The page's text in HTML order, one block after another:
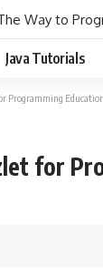
Way to
Java Tutorials
Programming Education
for